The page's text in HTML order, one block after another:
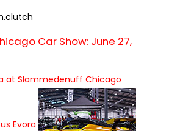
Car Show: June 27,